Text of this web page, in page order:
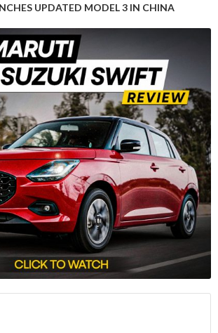
vehicle market remains relatively small,
growth potential. Currently, Tata Motors
comprising less than 2% of total car
However, the Indian government is
EV sales to constitute 30% of total
interest and investment in the sector.
and Chinese Collaboration
EV technology aligns with its
its brand of electric vehicles. The
seeking technology collaborations
or joint ventures with existing
to talks with Leapmotor, JSW has
in discussions with other Chinese
UPDATED MODEL 3 IN CHINA